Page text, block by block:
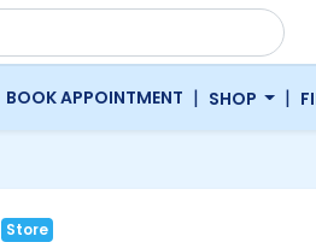
BOOK APPOINTMENT | SHOP |
Store